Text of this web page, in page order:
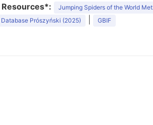
Resources*:
Jumping Spiders of the World
Prószyński (2025) GBIF